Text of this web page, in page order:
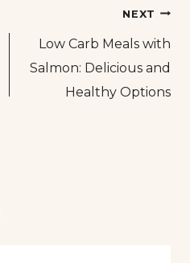
NEXT
Low Carb Meals with
Salmon: Delicious and
Healthy Options